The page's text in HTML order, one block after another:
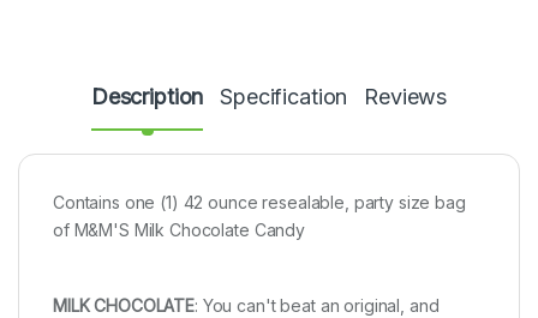
Description Specification Reviews
Contains one (1) 42 ounce resealable, party size bag
of M&M'S Milk Chocolate Candy
MILK CHOCOLATE: You can't beat an original, and